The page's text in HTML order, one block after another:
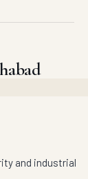
and industrial